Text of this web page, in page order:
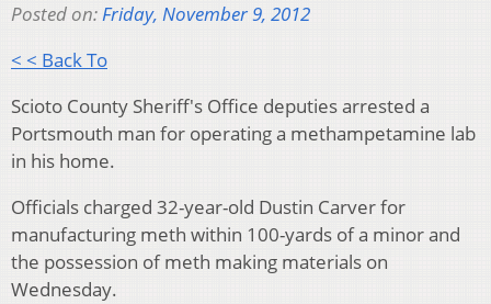
Posted on:Friday, November 9, 2012
< < Back To
Scioto County Sheriff's Office deputies arrested a
Portsmouth man for operating a methampetamine lab
in his home.
Officials charged 32-year-old Dustin Carver for
manufacturing meth within 100-yards of a minor and
the possession of meth making materials on
Wednesday.